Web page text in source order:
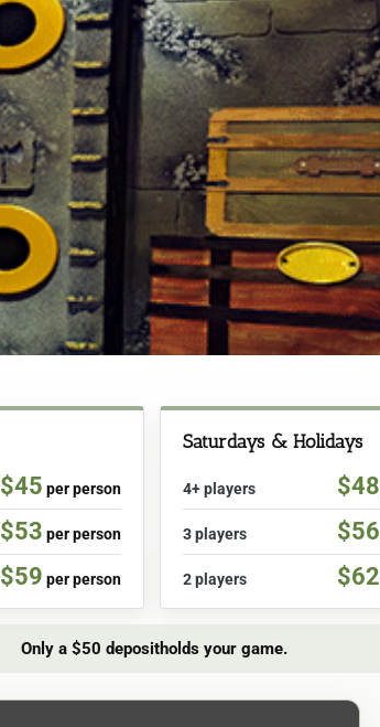
$45 per person
$53 per person
$59 per person
Saturdays & Holidays
4+ players $48
3 players $56
2 players $62
Only a $50 depositholds your game.